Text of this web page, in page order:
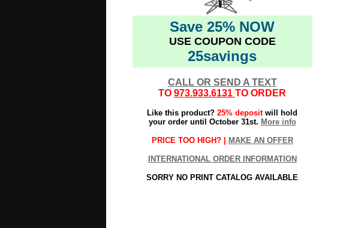
Save 25% NOW
USE COUPON CODE
25savings
CALL OR SEND A TEXT
TO 973.933.6131 TO ORDER
Like this product? 25% depositwill hold
your order until October 31st. More info
PRICE TOO HIGH? | MAKE AN OFFER
INTERNATIONAL ORDER INFORMATION
SORRY NO PRINT CATALOG AVAILABLE